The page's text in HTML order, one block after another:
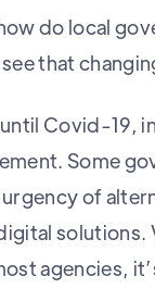
do local
that
until Covid-19,
Some
of
solutions.
agencies,